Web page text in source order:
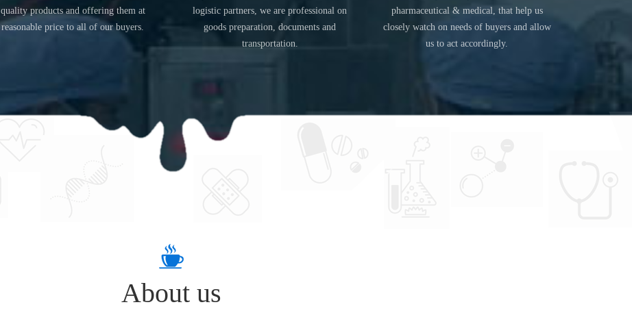
FLAVORS & FRAGRANCES INDUSTRIAL CHEMICALS
quality products and offering them at
reasonable price to all of our buyers.
logistic partners, we are professional on
goods preparation, documents and
transportation.
pharmaceutical & medical, that help us
closely watch on needs of buyers and allow
us to act accordingly.
About us